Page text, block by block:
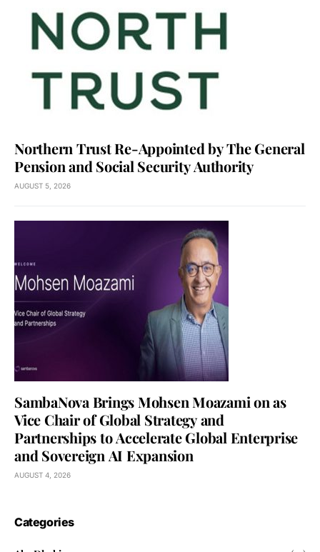
Northern Trust Re-Appointed by The General
Pension and Social Security Authority
AUGUST 5, 2026
SambaNova Brings Mohsen Moazami on as
Vice Chair of Global Strategy and
Partnerships to Accelerate Global Enterprise
and Sovereign AI Expansion
AUGUST 4, 2026
Categories